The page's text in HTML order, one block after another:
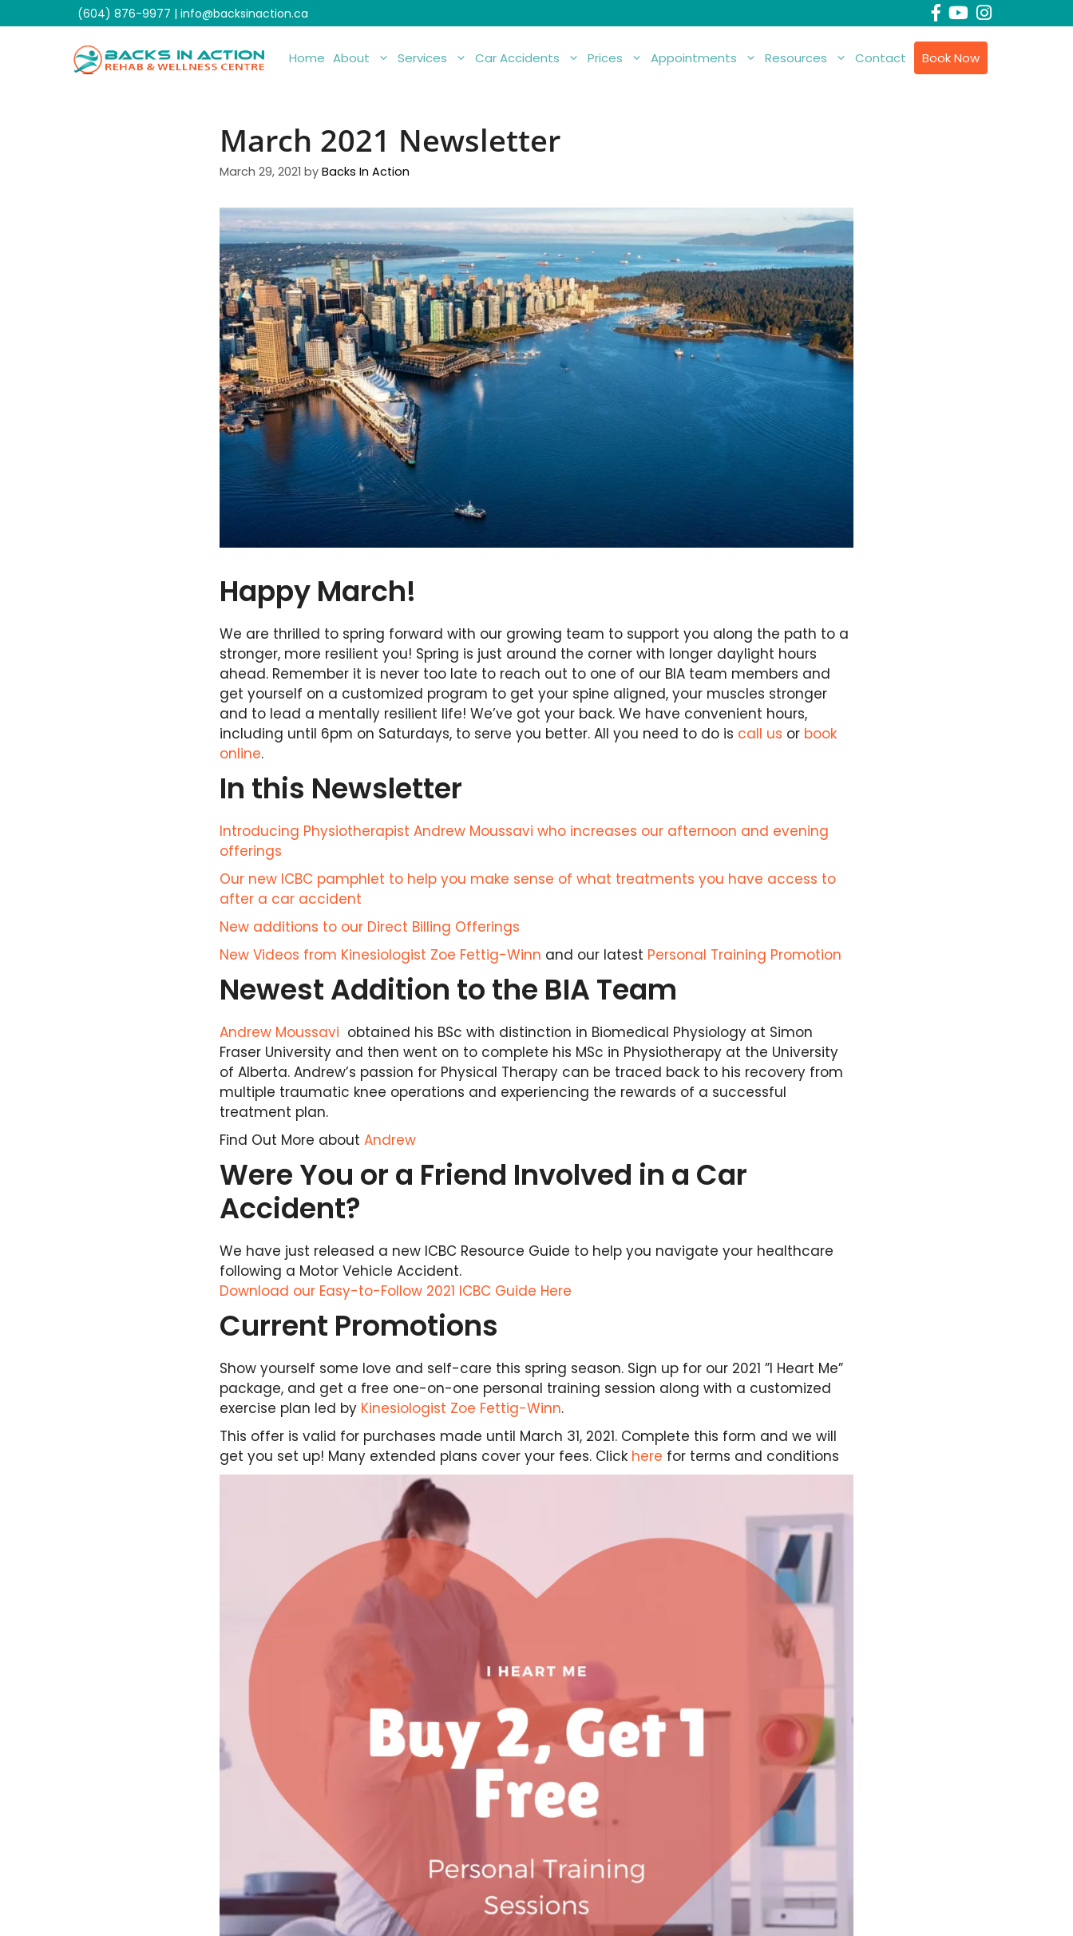
to
(604) 876-9977 | info@backsinaction.ca
Home About Services Car Accidents Prices Appointments Resources Contact Book Now
March 2021 Newsletter
March 29, 2021 byBacks In Action
Happy March!
We are thrilled to spring forward with our growing team to support you along the path to a
stronger, more resilient you! Spring is just around the corner with longer daylight hours
ahead. Remember it is never too late to reach out to one of our BIA team members and
get yourself on a customized program to get your spine aligned, your muscles stronger
and to lead a mentally resilient life! We’ve got your back. We have convenient hours,
including until 6pm on Saturdays, to serve you better. All you need to do is call us or book
online.
In this Newsletter
Introducing Physiotherapist Andrew Moussavi who increases our afternoon and evening
offerings
Our new ICBC pamphlet to help you make sense of what treatments you have access to
after a car accident
New additions to our Direct Billing Offerings
New Videos from Kinesiologist Zoe Fettig-Winn and our latest Personal Training Promotion
Newest Addition to the BIA Team
Andrew Moussavi obtained his BSc with distinction in Biomedical Physiology at Simon
Fraser University and then went on to complete his MSc in Physiotherapy at the University
of Alberta. Andrew’s passion for Physical Therapy can be traced back to his recovery from
multiple traumatic knee operations and experiencing the rewards of a successful
treatment plan.
Find Out More about Andrew
Were You or a Friend Involved in a Car
Accident?
We have just released a new ICBC Resource Guide to help you navigate your healthcare
following a Motor Vehicle Accident.
Download our Easy-to-Follow 2021 ICBC Guide Here
Current Promotions
Show yourself some love and self-care this spring season. Sign up for our 2021 ”I Heart Me”
package, and get a free one-on-one personal training session along with a customized
exercise plan led by Kinesiologist Zoe Fettig-Winn.
This offer is valid for purchases made until March 31, 2021. Complete this form and we will
get you set up! Many extended plans cover your fees. Click here for terms and conditions